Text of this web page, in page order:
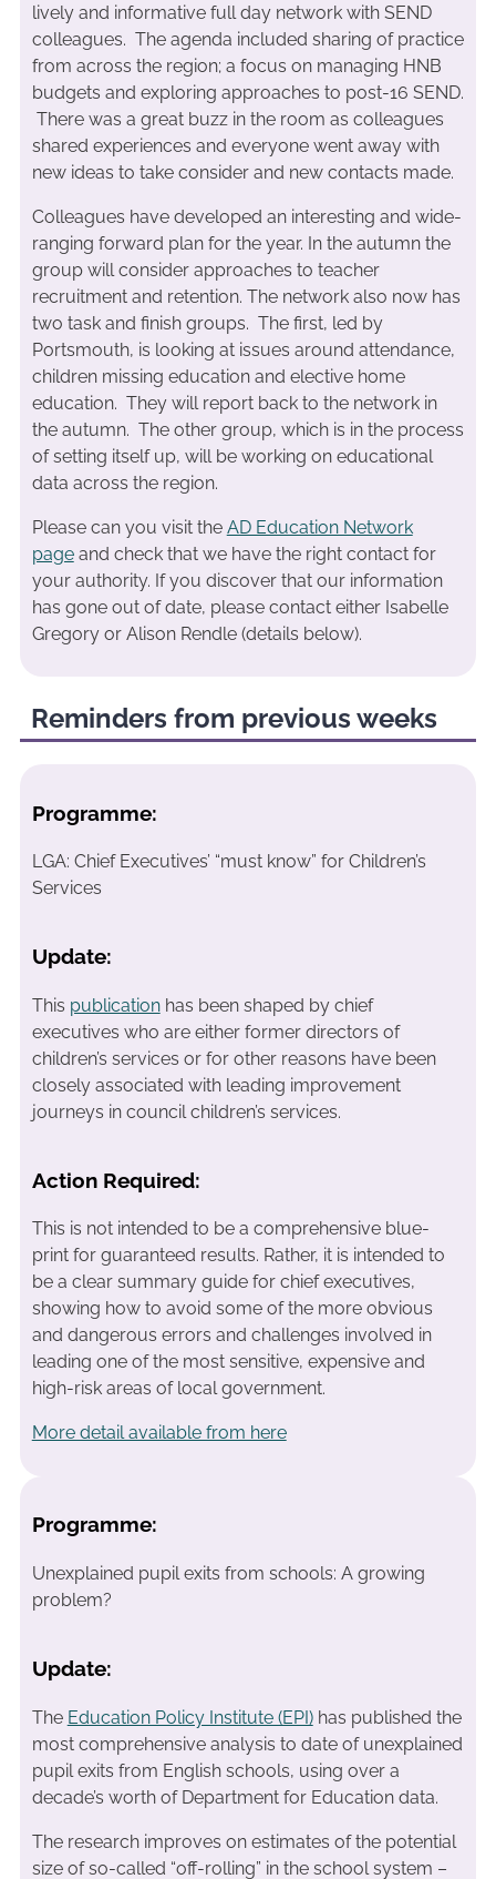
lively and informative full day network with SEND
colleagues. The agenda included sharing of practice
from across the region; a focus on managing HNB
budgets and exploring approaches to post-16 SEND.
There was a great buzz in the room as colleagues
shared experiences and everyone went away with
new ideas to take consider and new contacts made.
Colleagues have developed an interesting and wide-
ranging forward plan for the year. In the autumn the
group will consider approaches to teacher
recruitment and retention. The network also now has
two task and finish groups. The first, led by
Portsmouth, is looking at issues around attendance,
children missing education and elective home
education. They will report back to the network in
the autumn. The other group, which is in the process
of setting itself up, will be working on educational
data across the region.
Please can you visit the AD Education Network
pageand check that we have the right contact for
your authority. If you discover that our information
has gone out of date, please contact either Isabelle
Gregory or Alison Rendle (details below).
Reminders from previous weeks
Programme:
LGA: Chief Executives’ “must know” for Children’s
Services
Update:
This publicationhas been shaped by chief
executives who are either former directors of
children’s services or for other reasons have been
closely associated with leading improvement
journeys in council children’s services.
Action Required:
This is not intended to be a comprehensive blue-
print for guaranteed results. Rather, it is intended to
be a clear summary guide for chief executives,
showing how to avoid some of the more obvious
and dangerous errors and challenges involved in
leading one of the most sensitive, expensive and
high-risk areas of local government.
More detail available from here
Programme:
Unexplained pupil exits from schools: A growing
problem?
Update:
The Education Policy Institute (EPI)has published the
most comprehensive analysis to date of unexplained
pupil exits from English schools, using over a
decade’s worth of Department for Education data.
The research improves on estimates of the potential
size of so-called “off-rolling” in the school system –